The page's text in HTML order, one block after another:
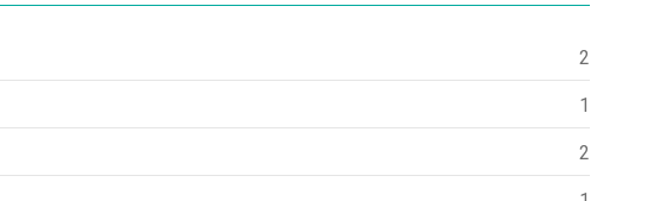
2
1
2